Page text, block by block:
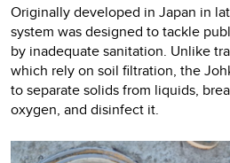
Originally developed in Japan in
system was designed to tackle
by inadequate sanitation. Unlike
which rely on soil filtration, the
to separate solids from liquids,
oxygen, and disinfect it.